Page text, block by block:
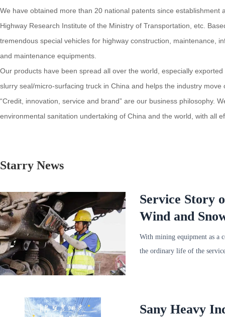
We have obtained more than 20 national patents since establishment
Highway Research Institute of the Ministry of Transportation, etc.
tremendous special vehicles for highway construction, maintenance,
and maintenance equipments.
Our products have been spread all over the world, especially
slurry seal/micro-surfacing truck in China and helps the industry
“Credit, innovation, service and brand” are our business philosophy.
environmental sanitation undertaking of China and the world, with all
Starry News
Service Story
Wind and
Service in
With mining equipment as a
the ordinary life of the
Sany Heavy